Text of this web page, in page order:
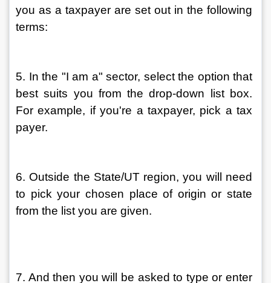
you as a taxpayer are set out in the following
terms:
5. In the "I am a" sector, select the option that
best suits you from the drop-down list box.
For example, if you're a taxpayer, pick a tax
payer.
6. Outside the State/UT region, you will need
to pick your chosen place of origin or state
from the list you are given.
7. And then you will be asked to type or enter